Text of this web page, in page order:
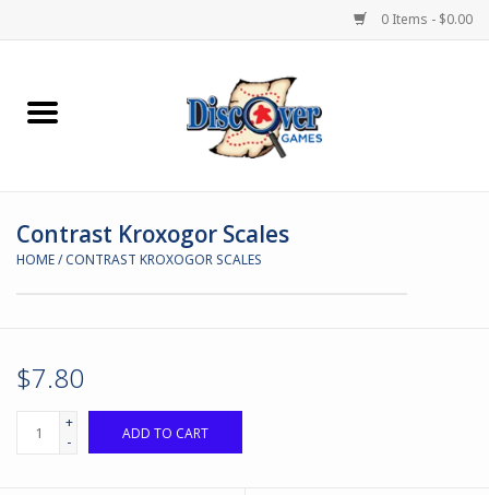
0 Items - $0.00
Home
Miniature Games
Store Theme
Contrast Kroxogor Scales
HOME/CONTRAST KROXOGOR SCALES
$7.80
+
-
ADD TO CART